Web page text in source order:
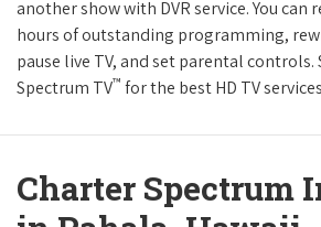
another show with DVR service. You can
hours of outstanding programming,
pause live TV, and set parental
Spectrum TV™ for the best HD TV
Charter Spectrum